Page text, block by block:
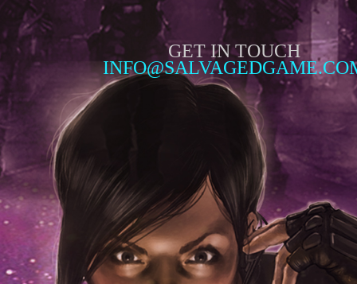
GET IN TOUCH